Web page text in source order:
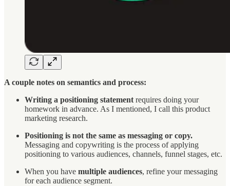
A couple notes on semantics and process:
Writing a positioning statement requires doing your
homework in advance. As I mentioned, I call this product
marketing research.
Positioning is not the same as messaging or copy.
Messaging and copywriting is the process of applying
positioning to various audiences, channels, funnel stages, etc.
When you have multiple audiences, refine your messaging
for each audience segment.